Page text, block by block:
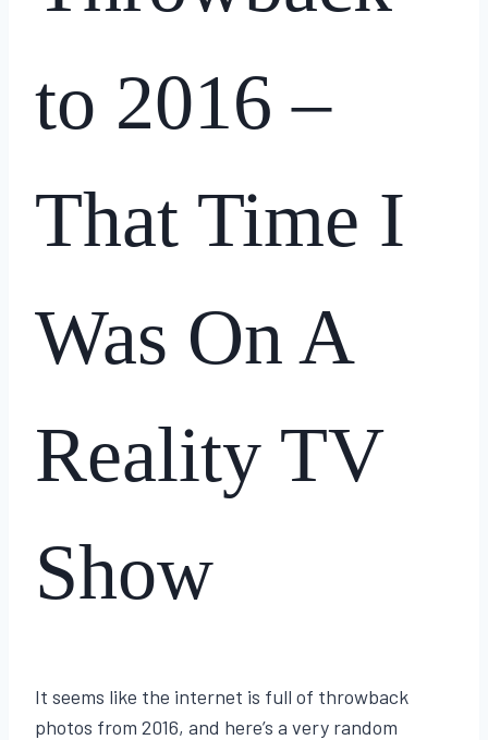
to 2016 –
That Time I
Was On A
Reality TV
Show
Traugott
It seems like the internet is full of throwback
photos from 2016, and here’s a very random